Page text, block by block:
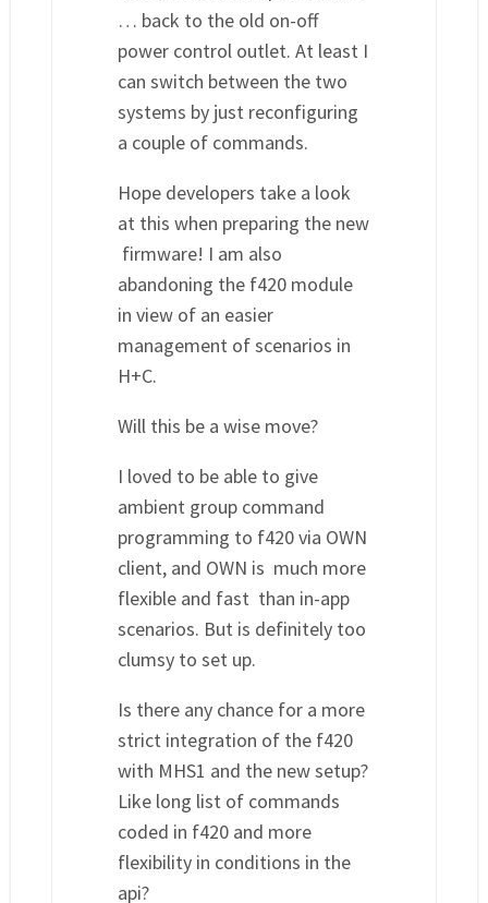
… back to the old on-off
power control outlet. At least I
can switch between the two
systems by just reconfiguring
a couple of commands.
Hope developers take a look
at this when preparing the new
firmware! I am also
abandoning the f420 module
in view of an easier
management of scenarios in
H+C.
Will this be a wise move?
I loved to be able to give
ambient group command
programming to f420 via OWN
client, and OWN is much more
flexible and fast than in-app
scenarios. But is definitely too
clumsy to set up.
Is there any chance for a more
strict integration of the f420
with MHS1 and the new setup?
Like long list of commands
coded in f420 and more
flexibility in conditions in the
api?